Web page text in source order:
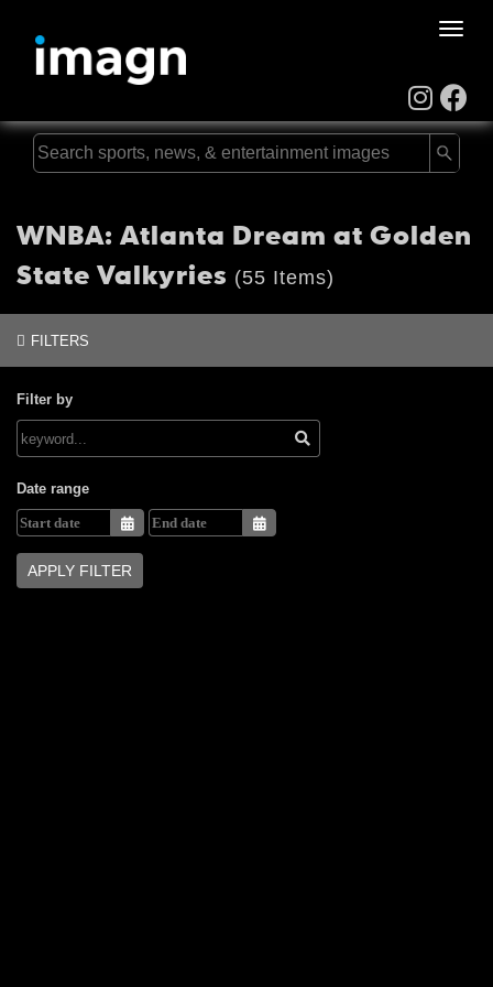
Toggle
WNBA: Atlanta Dream at Golden
State Valkyries (55 Items)
FILTERS
Filter by
Date range